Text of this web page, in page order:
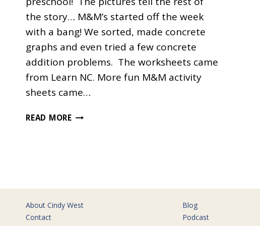
the story… M&M’s started off the week
with a bang! We sorted, made concrete
graphs and even tried a few concrete
addition problems. The worksheets came
from Learn NC. More fun M&M activity
sheets came…
READ MORETHE
About Cindy West
Contact
Blog
Podcast